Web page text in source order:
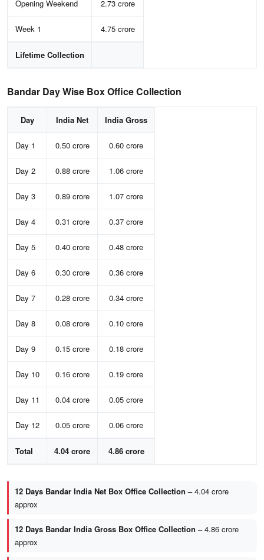
Opening Weekend 2.73 crore
Week 1 4.75 crore
Lifetime Collection
Bandar Day Wise Box Office Collection
Day India Net India Gross
Day 1 0.50 crore 0.60 crore
Day 2 0.88 crore 1.06 crore
Day 3 0.89 crore 1.07 crore
Day 4 0.31 crore 0.37 crore
Day 5 0.40 crore 0.48 crore
Day 6 0.30 crore 0.36 crore
Day 7 0.28 crore 0.34 crore
Day 8 0.08 crore 0.10 crore
Day 9 0.15 crore 0.18 crore
Day 10 0.16 crore 0.19 crore
Day 11 0.04 crore 0.05 crore
Day 12 0.05 crore 0.06 crore
Total 4.04 crore 4.86 crore
12 Days Bandar India Net Box Office Collection –4.04 crore
approx
12 Days Bandar India Gross Box Office Collection –4.86 crore
approx